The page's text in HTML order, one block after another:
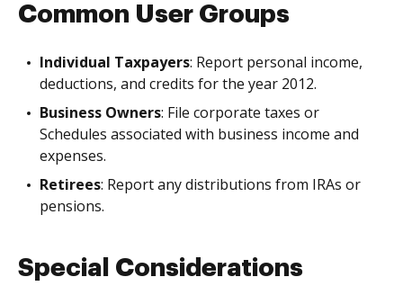
Common User Groups
Individual Taxpayers: Report personal income,
deductions, and credits for the year 2012.
Business Owners: File corporate taxes or
Schedules associated with business income and
expenses.
Retirees: Report any distributions from IRAs or
pensions.
Special Considerations